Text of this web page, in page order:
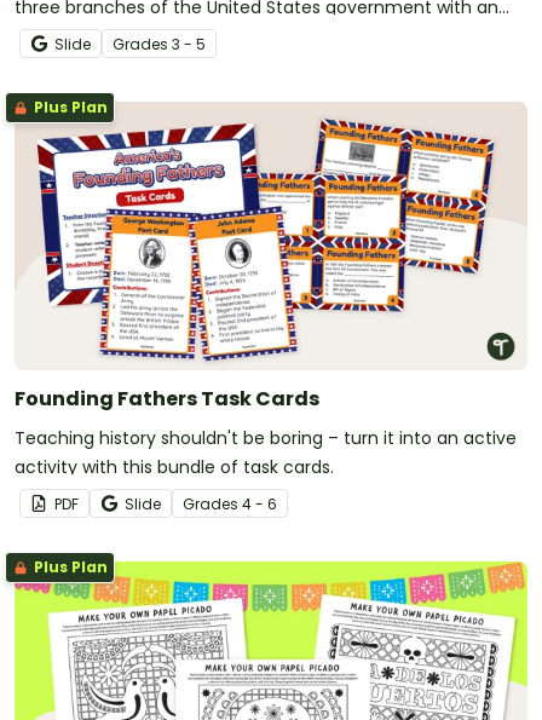
three branches of the United States government with an
instructional slide deck.
Slide Grades 3 - 5
Plus Plan
Founding Fathers Task Cards
Teaching history shouldn't be boring – turn it into an active
activity with this bundle of task cards.
PDF Slide Grades 4 - 6
Plus Plan